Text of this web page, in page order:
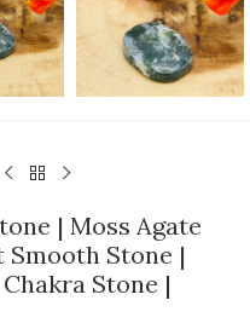
| Moss Agate
Smooth Stone |
Stone |